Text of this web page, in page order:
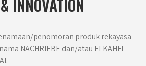
INNOVATION
penomoran produk rekayasa
NACHRIEBE dan/atau ELKAHFI